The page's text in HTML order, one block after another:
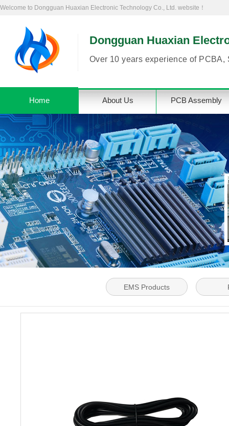
Welcome to Dongguan Huaxian Electronic Technology Co., Ltd. website！
Dongguan Huaxian
Over 10 years experience of
Home About Us PCB Assembly
EMS Products